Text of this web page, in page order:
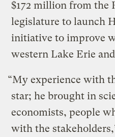
$172 million from the
legislature to launch
initiative to improve
western Lake Erie
“My experience with
star; he brought in
economists, people
with the